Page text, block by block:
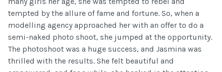
tempted by the allure of fame and fortune. So, when a
modelling agency approached her with an offer to do a
semi-naked photo shoot, she jumped at the opportunity.
The photoshoot was a huge success, and Jasmina was
thrilled with the results. She felt beautiful and